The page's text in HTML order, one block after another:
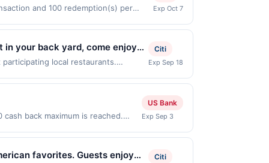
and 100 redemption(s) per
Exp Oct 7
in your back yard, come enjoy
special! Mix and match it
local restaurants.
on more than one program, your
linked site. A linked offer that
the offer expiration date, if that
contact Member Services at the
program that Rewards
Citi
Exp Sep 18
back maximum is reached.
party payment account (e.g.,
US Bank
Exp Sep 3
favorites. Guests enjoy
Citi